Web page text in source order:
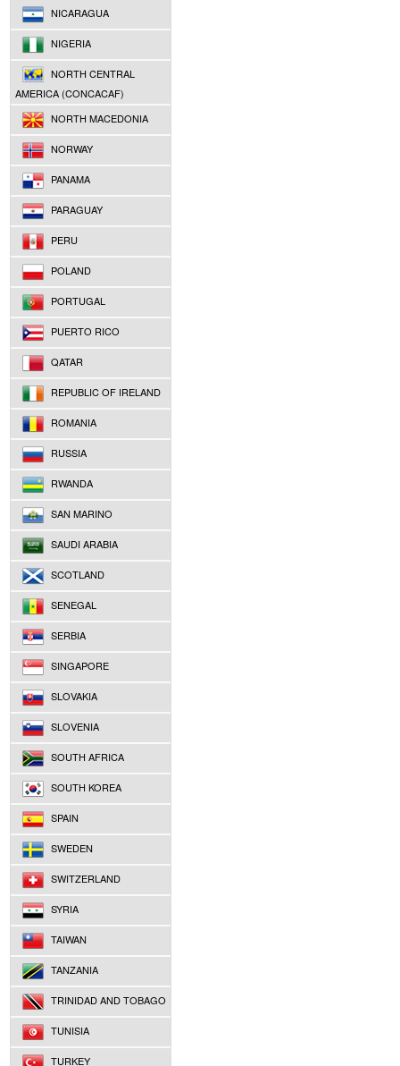
NICARAGUA
NIGERIA
NORTH CENTRAL
AMERICA (CONCACAF)
NORTH MACEDONIA
NORWAY
PANAMA
PARAGUAY
PERU
POLAND
PORTUGAL
PUERTO RICO
QATAR
REPUBLIC OF IRELAND
ROMANIA
RUSSIA
RWANDA
SAN MARINO
SAUDI ARABIA
SCOTLAND
SENEGAL
SERBIA
SINGAPORE
SLOVAKIA
SLOVENIA
SOUTH AFRICA
SOUTH KOREA
SPAIN
SWEDEN
SWITZERLAND
SYRIA
TAIWAN
TANZANIA
TRINIDAD AND TOBAGO
TUNISIA
TURKEY